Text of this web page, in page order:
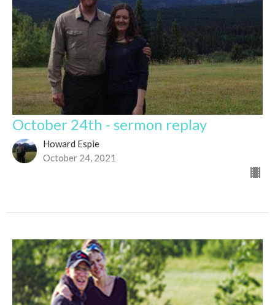
October 24th - sermon replay
Howard Espie
October 24, 2021